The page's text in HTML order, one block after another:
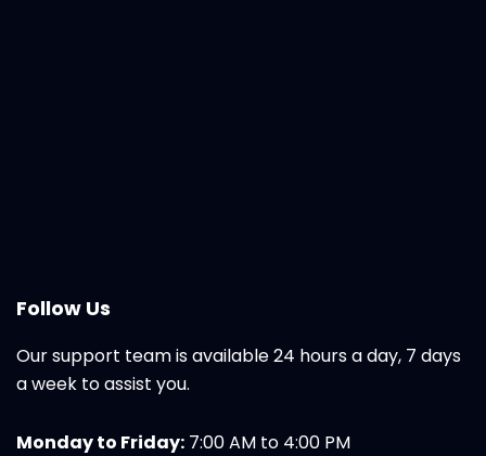
Follow Us
Our support team is available 24 hours a day, 7 days
a week to assist you.
Monday to Friday: 7:00 AM to 4:00 PM